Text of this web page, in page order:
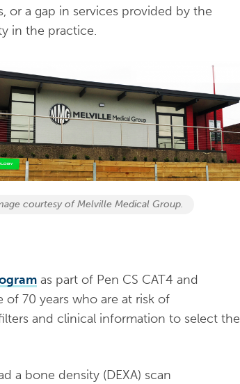
or a gap in services provided by the
in the practice.
courtesy of Melville Medical Group.
as part of Pen CS CAT4 and
70 years who are at risk of
and clinical information to select the
a bone density (DEXA) scan